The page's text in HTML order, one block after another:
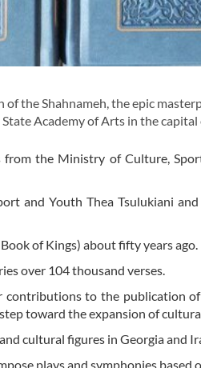
the Shahnameh, the epic
Academy of Arts in the capital
the Ministry of Culture,
and Youth Thea Tsulukiani
of Kings) about fifty years ago.
over 104 thousand verses.
to the publication
toward the expansion of
cultural figures in Georgia and
plays and symphonies based